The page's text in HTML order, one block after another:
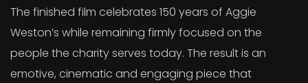
The finished film celebrates 150 years of Aggie
Weston’s while remaining firmly focused on the
people the charity serves today. The result is an
emotive, cinematic and engaging piece that